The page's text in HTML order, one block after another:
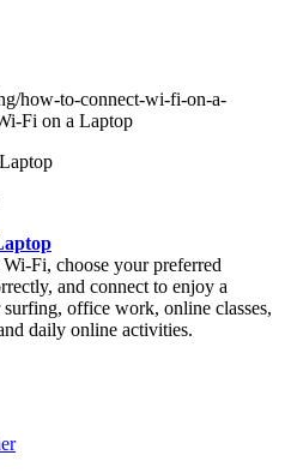
how-to-connect-wi-fi-on-a-
Fi on a Laptop
Fi, choose your preferred
and connect to enjoy a
office work, online classes,
daily online activities.